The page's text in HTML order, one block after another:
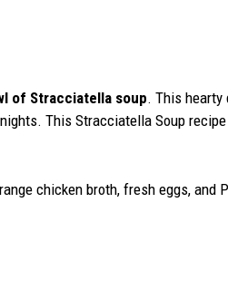
of Stracciatella soup. This hearty
This Stracciatella Soup
chicken broth, fresh eggs, and